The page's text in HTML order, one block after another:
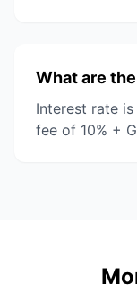
What are
Interest rate
fee of 10% +